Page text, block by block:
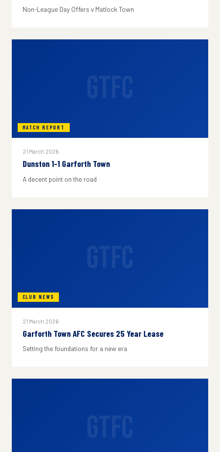
Non-League Day Offers v Matlock Town
MATCH REPORT
21 March 2026
Dunston 1-1 Garforth Town
A decent point on the road
CLUB NEWS
21 March 2026
Garforth Town AFC Secures 25 Year Lease
Setting the foundations for a new era